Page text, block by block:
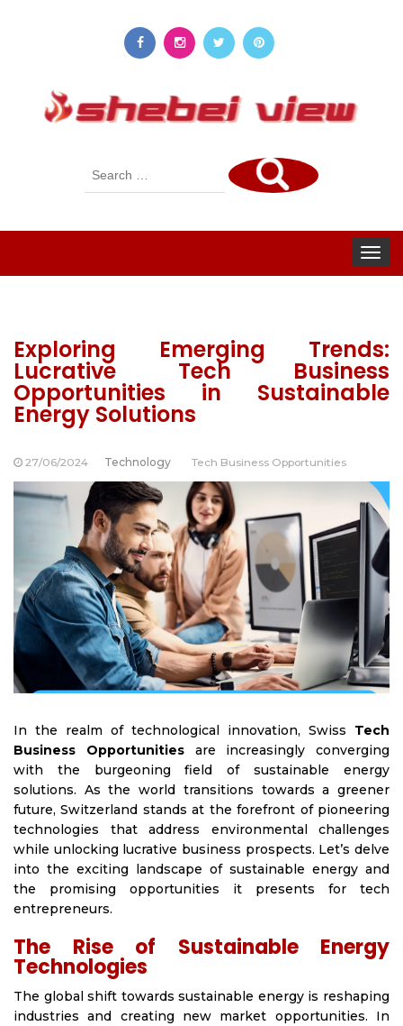
Search
Toggle
Exploring Emerging Trends:
Lucrative Tech Business
Opportunities in Sustainable
Energy Solutions
27/06/2024 Technology Tech Business Opportunities
In the realm of technological innovation, Swiss Tech
Business Opportunitiesare increasingly converging
with the burgeoning field of sustainable energy
solutions. As the world transitions towards a greener
future, Switzerland stands at the forefront of pioneering
technologies that address environmental challenges
while unlocking lucrative business prospects. Let’s delve
into the exciting landscape of sustainable energy and
the promising opportunities it presents for tech
entrepreneurs.
The Rise of Sustainable Energy
Technologies
The global shift towards sustainable energy is reshaping
industries and creating new market opportunities. In